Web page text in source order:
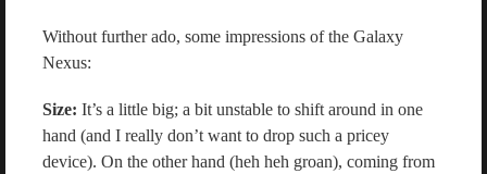
Without further ado, some impressions of the Galaxy
Nexus:
Size: It’s a little big; a bit unstable to shift around in one
hand (and I really don’t want to drop such a pricey
device). On the other hand (heh heh groan), coming from